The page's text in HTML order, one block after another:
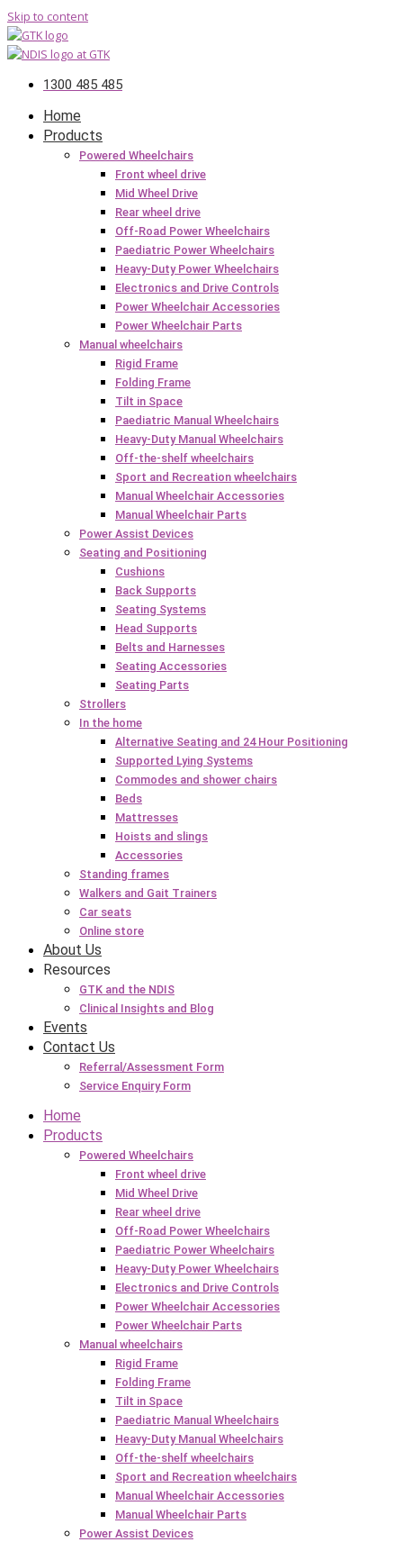
Skip to content
1300 485 485
Home
Products
Powered Wheelchairs
Front wheel drive
Mid Wheel Drive
Rear wheel drive
Off-Road Power Wheelchairs
Paediatric Power Wheelchairs
Heavy-Duty Power Wheelchairs
Electronics and Drive Controls
Power Wheelchair Accessories
Power Wheelchair Parts
Manual wheelchairs
Rigid Frame
Folding Frame
Tilt in Space
Paediatric Manual Wheelchairs
Heavy-Duty Manual Wheelchairs
Off-the-shelf wheelchairs
Sport and Recreation wheelchairs
Manual Wheelchair Accessories
Manual Wheelchair Parts
Power Assist Devices
Seating and Positioning
Cushions
Back Supports
Seating Systems
Head Supports
Belts and Harnesses
Seating Accessories
Seating Parts
Strollers
In the home
Alternative Seating and 24 Hour Positioning
Supported Lying Systems
Commodes and shower chairs
Beds
Mattresses
Hoists and slings
Accessories
Standing frames
Walkers and Gait Trainers
Car seats
Online store
About Us
Resources
GTK and the NDIS
Clinical Insights and Blog
Events
Contact Us
Referral/Assessment Form
Service Enquiry Form
Home
Products
Powered Wheelchairs
Front wheel drive
Mid Wheel Drive
Rear wheel drive
Off-Road Power Wheelchairs
Paediatric Power Wheelchairs
Heavy-Duty Power Wheelchairs
Electronics and Drive Controls
Power Wheelchair Accessories
Power Wheelchair Parts
Manual wheelchairs
Rigid Frame
Folding Frame
Tilt in Space
Paediatric Manual Wheelchairs
Heavy-Duty Manual Wheelchairs
Off-the-shelf wheelchairs
Sport and Recreation wheelchairs
Manual Wheelchair Accessories
Manual Wheelchair Parts
Power Assist Devices